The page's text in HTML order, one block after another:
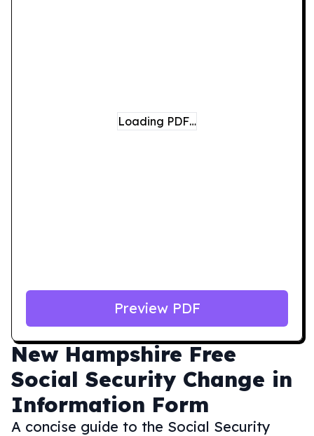
New Hampshire Free
Social Security Change in
Information Form
A concise guide to the Social Security
Loading PDF…
Preview PDF